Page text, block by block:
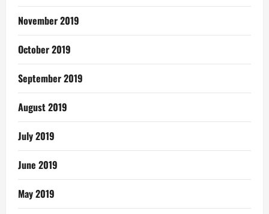
November 2019
October 2019
September 2019
August 2019
July 2019
June 2019
May 2019